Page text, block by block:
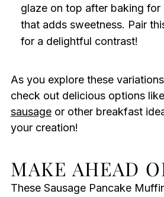
glaze on top after baking for
that adds sweetness. Pair
for a delightful contrast!
As you explore these
check out delicious options like
sausageor other breakfast
your creation!
MAKE AHEAD
These Sausage Pancake